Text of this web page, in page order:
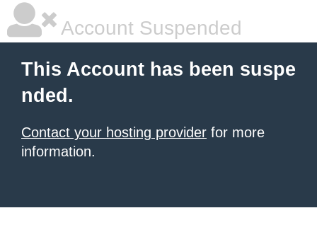
Account Suspended
This Account has been suspe
nded.
Contact your hosting provider for more
information.